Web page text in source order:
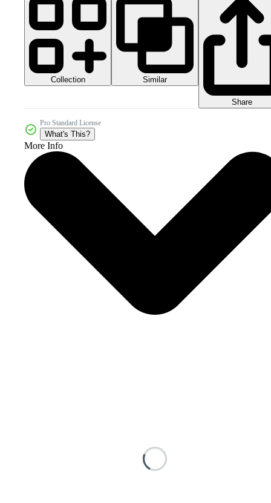
Collection Similar
Share
Pro Standard License
What's This?
More Info